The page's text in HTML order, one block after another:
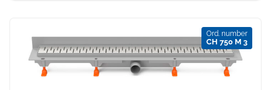
Ord. number
CH 750 M 3